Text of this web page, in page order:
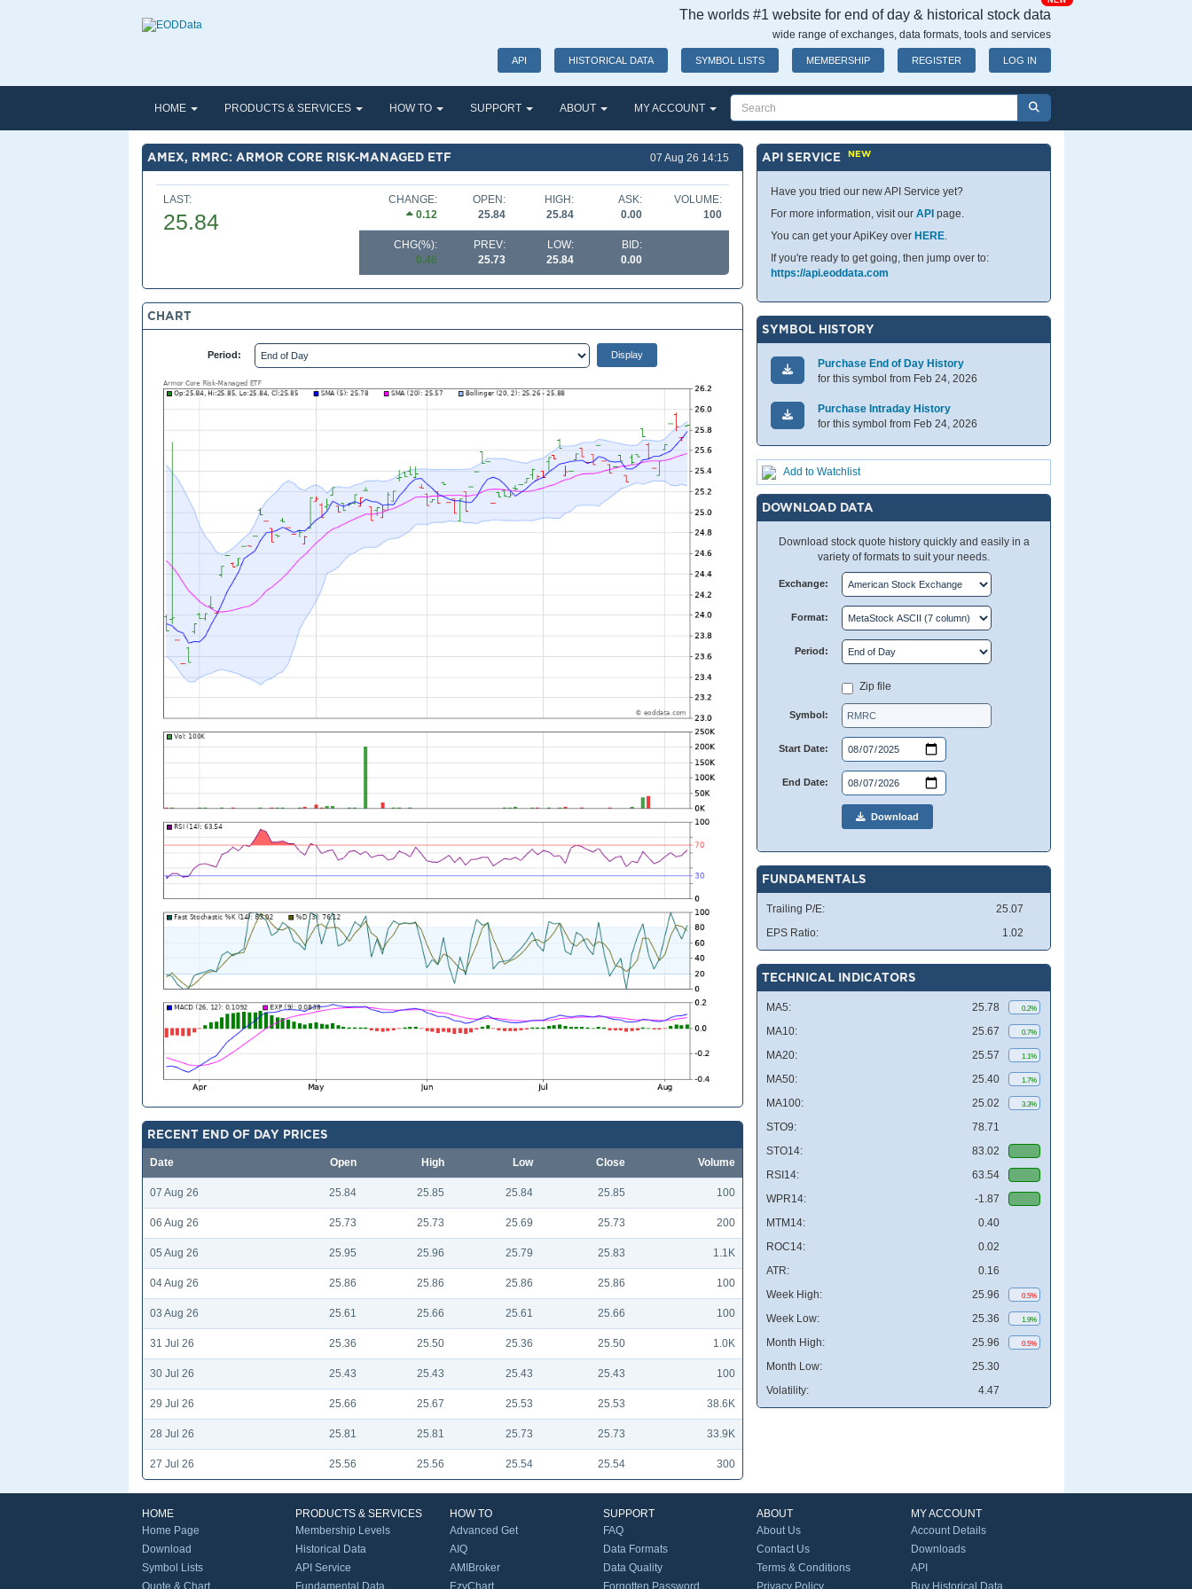
The worlds #1 website for end of day & historical stock data
wide range of exchanges, data formats, tools and services
API HISTORICAL DATA SYMBOL LISTS MEMBERSHIP REGISTER LOG IN
HOME PRODUCTS & SERVICES HOW TO SUPPORT ABOUT MY ACCOUNT
AMEX, RMRC: ARMOR CORE RISK-MANAGED ETF 07 Aug 26 14:15
LAST:
25.84
CHANGE:
0.12
OPEN:
25.84
HIGH:
25.84
ASK:
0.00
VOLUME:
100
CHG(%):
0.46
PREV:
25.73
LOW:
25.84
BID:
0.00
CHART
Period:
RECENT END OF DAY PRICES
Date Open High Low Close Volume
07 Aug 26 25.84 25.85 25.84 25.85 100
06 Aug 26 25.73 25.73 25.69 25.73 200
05 Aug 26 25.95 25.96 25.79 25.83 1.1K
04 Aug 26 25.86 25.86 25.86 25.86 100
03 Aug 26 25.61 25.66 25.61 25.66 100
31 Jul 26 25.36 25.50 25.36 25.50 1.0K
30 Jul 26 25.43 25.43 25.43 25.43 100
29 Jul 26 25.66 25.67 25.53 25.53 38.6K
28 Jul 26 25.81 25.81 25.73 25.73 33.9K
27 Jul 26 25.56 25.56 25.54 25.54 300
API SERVICENEW
Have you tried our new API Service yet?
For more information, visit ourAPI page.
You can get your ApiKey over HERE.
If you're ready to get going, then jump over to:
https://api.eoddata.com
SYMBOL HISTORY
Purchase End of Day History
for this symbol from Feb 24, 2026
Purchase Intraday History
for this symbol from Feb 24, 2026
Add to Watchlist
DOWNLOAD DATA
Download stock quote history quickly and easily in a
variety of formats to suit your needs.
Exchange:
Format:
Period:
Zip file
Symbol:
Start Date:
End Date:
Download
FUNDAMENTALS
Trailing P/E:
25.07
EPS Ratio:
1.02
TECHNICAL INDICATORS
MA5: 25.78 0.2%
MA10: 25.67 0.7%
MA20: 25.57 1.1%
MA50: 25.40 1.7%
MA100: 25.02 3.3%
STO9:
78.71
STO14:
83.02
RSI14:
63.54
WPR14:
-1.87
MTM14:
0.40
ROC14:
0.02
ATR:
0.16
Week High:
25.96 0.5%
Week Low: 25.36 1.9%
Month High: 25.96 0.5%
Month Low:
25.30
Volatility:
4.47
HOME
Home Page
Download
Symbol Lists
Quote & Chart
PRODUCTS & SERVICES
Membership Levels
Historical Data
API Service
Fundamental Data
HOW TO
Advanced Get
AIQ
AMIBroker
EzyChart
SUPPORT
FAQ
Data Formats
Data Quality
Forgotten Password
ABOUT
About Us
Contact Us
Terms & Conditions
Privacy Policy
MY ACCOUNT
Account Details
Downloads
API
Buy Historical Data